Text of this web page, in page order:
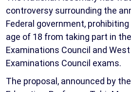
controversy surrounding the
Federal government,
age of 18 from taking part in
Examinations Council and
Examinations Council exams.
The proposal, announced by